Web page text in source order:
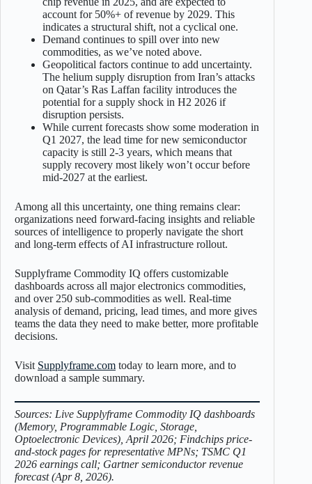
account for 50%+ of revenue by 2029. This
indicates a structural shift, not a cyclical one.
Demand continues to spill over into new
commodities, as we’ve noted above.
Geopolitical factors continue to add uncertainty.
The helium supply disruption from Iran’s attacks
on Qatar’s Ras Laffan facility introduces the
potential for a supply shock in H2 2026 if
disruption persists.
While current forecasts show some moderation in
Q1 2027, the lead time for new semiconductor
capacity is still 2-3 years, which means that
supply recovery most likely won’t occur before
mid-2027 at the earliest.
Among all this uncertainty, one thing remains clear:
organizations need forward-facing insights and reliable
sources of intelligence to properly navigate the short
and long-term effects of AI infrastructure rollout.
Supplyframe Commodity IQ offers customizable
dashboards across all major electronics commodities,
and over 250 sub-commodities as well. Real-time
analysis of demand, pricing, lead times, and more gives
teams the data they need to make better, more profitable
decisions.
Visit Supplyframe.com today to learn more, and to
download a sample summary.
Sources: Live Supplyframe Commodity IQ dashboards
(Memory, Programmable Logic, Storage,
Optoelectronic Devices), April 2026; Findchips price-
and-stock pages for representative MPNs; TSMC Q1
2026 earnings call; Gartner semiconductor revenue
forecast (Apr 8, 2026).